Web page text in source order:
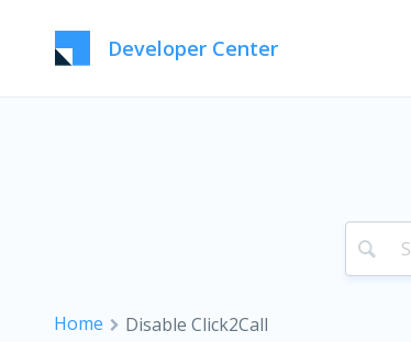
Developer Center
Home Disable Click2Call